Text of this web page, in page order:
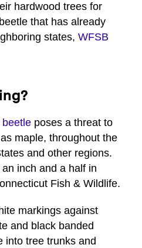
hardwood trees for
that has already
states, WFSB
poses a threat to
maple, throughout the
and other regions.
inch and a half in
Fish & Wildlife.
markings against
and black banded
into tree trunks and